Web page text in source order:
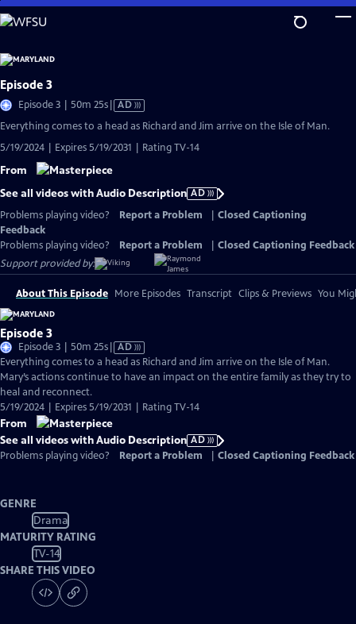
Skip
to
Content
Episode 3
Episode 3 | 50m 25sVideo
Description
AD
Everything comes to a head as Richard and Jim arrive on the Isle of Man.
5/19/2024 | Expires 5/19/2031 | Rating TV-14
From
See all videos with Audio Description AD
Problems playing video?
Report a Problem
Closed Captioning
Feedback
Problems playing video?
Report a Problem
Closed Captioning Feedback
Support provided by:
About This Episode More Episodes Transcript Clips & Previews You
Episode 3
Episode 3 | 50m 25sVideo
has
Audio
AD
Everything comes to a head as Richard and Jim arrive on the Isle of Man.
Mary’s actions continue to have an impact on the entire family as they try to
heal and reconnect.
5/19/2024 | Expires 5/19/2031 | Rating TV-14
From
See all videos with Audio Description AD
Problems playing video?
Report a Problem Closed Captioning Feedback
GENRE
Drama
MATURITY RATING
TV-14
SHARE THIS VIDEO